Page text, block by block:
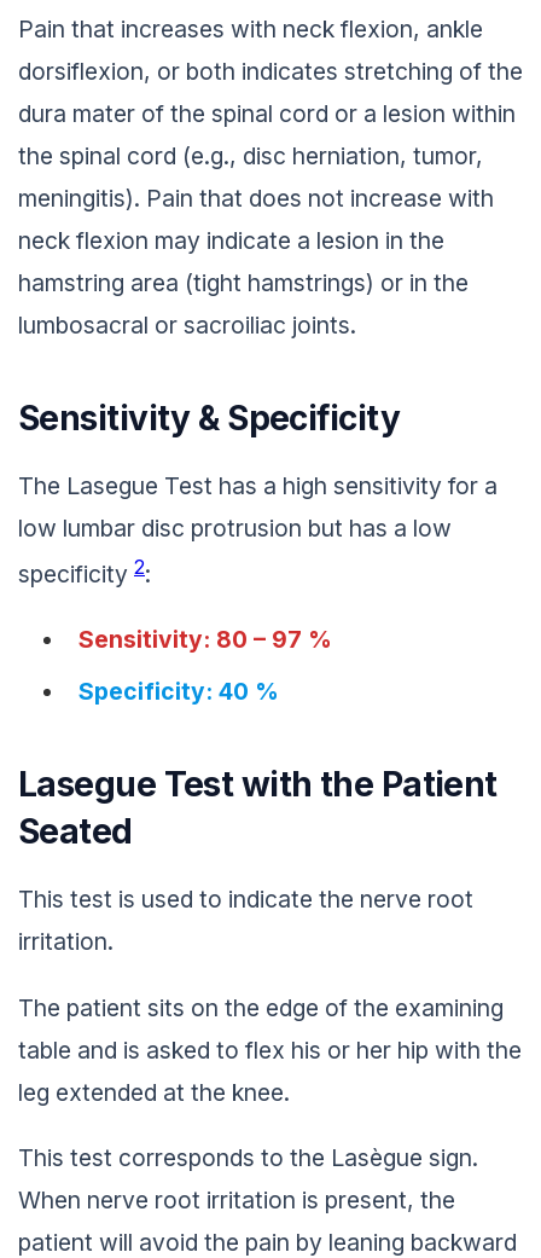
Pain that increases with neck flexion, ankle
dorsiflexion, or both indicates stretching of the
dura mater of the spinal cord or a lesion within
the spinal cord (e.g., disc herniation, tumor,
meningitis). Pain that does not increase with
neck flexion may indicate a lesion in the
hamstring area (tight hamstrings) or in the
lumbosacral or sacroiliac joints.
Sensitivity & Specificity
The Lasegue Test has a high sensitivity for a
low lumbar disc protrusion but has a low
specificity 2:
Sensitivity: 80 – 97 %
Specificity: 40 %
Lasegue Test with the Patient
Seated
This test is used to indicate the nerve root
irritation.
The patient sits on the edge of the examining
table and is asked to flex his or her hip with the
leg extended at the knee.
This test corresponds to the Lasègue sign.
When nerve root irritation is present, the
patient will avoid the pain by leaning backward